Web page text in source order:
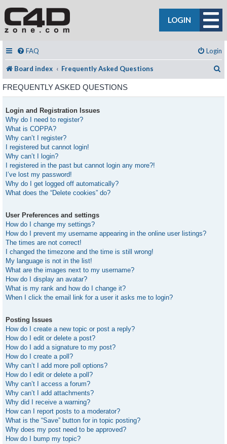
LOGIN
FAQ Login
Board index Frequently Asked Questions
FREQUENTLY ASKED QUESTIONS
Login and Registration Issues
Why do I need to register?
What is COPPA?
Why can’t I register?
I registered but cannot login!
Why can’t I login?
I registered in the past but cannot login any more?!
I’ve lost my password!
Why do I get logged off automatically?
What does the “Delete cookies” do?
User Preferences and settings
How do I change my settings?
How do I prevent my username appearing in the online user listings?
The times are not correct!
I changed the timezone and the time is still wrong!
My language is not in the list!
What are the images next to my username?
How do I display an avatar?
What is my rank and how do I change it?
When I click the email link for a user it asks me to login?
Posting Issues
How do I create a new topic or post a reply?
How do I edit or delete a post?
How do I add a signature to my post?
How do I create a poll?
Why can’t I add more poll options?
How do I edit or delete a poll?
Why can’t I access a forum?
Why can’t I add attachments?
Why did I receive a warning?
How can I report posts to a moderator?
What is the “Save” button for in topic posting?
Why does my post need to be approved?
How do I bump my topic?